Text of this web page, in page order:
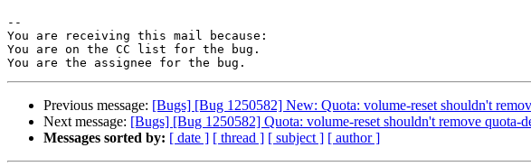
--
You are receiving this mail because:
You are on the CC list for the bug.
Previous message: [Bugs] [Bug 1250582] New: Quota: volume-reset shouldn't
Next message: [Bugs] [Bug 1250582] Quota: volume-reset shouldn't remove quota-
Messages sorted by: [ date ] [ thread ] [ subject ] [ author ]